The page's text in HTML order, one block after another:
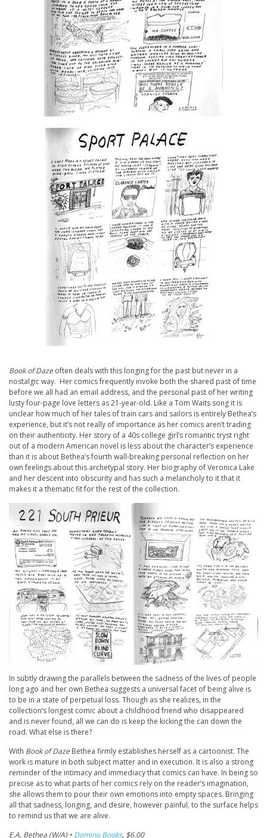
Book of Daze often deals with this longing for the past but never in a
nostalgic way. Her comics frequently invoke both the shared past of time
before we all had an email address, and the personal past of her writing
lusty four-page love letters as 21-year-old. Like a Tom Waits song it is
unclear how much of her tales of train cars and sailors is entirely Bethea’s
experience, but it’s not really of importance as her comics aren’t trading
on their authenticity. Her story of a 40s college girl’s romantic tryst right
out of a modern American novel is less about the character’s experience
than it is about Bethea’s fourth wall-breaking personal reflection on her
own feelings about this archetypal story. Her biography of Veronica Lake
and her descent into obscurity and has such a melancholy to it that it
makes it a thematic fit for the rest of the collection.
In subtly drawing the parallels between the sadness of the lives of people
long ago and her own Bethea suggests a universal facet of being alive is
to be in a state of perpetual loss. Though as she realizes, in the
collection’s longest comic about a childhood friend who disappeared
and is never found, all we can do is keep the kicking the can down the
road. What else is there?
With Book of Daze Bethea firmly establishes herself as a cartoonist. The
work is mature in both subject matter and in execution. It is also a strong
reminder of the intimacy and immediacy that comics can have. In being so
precise as to what parts of her comics rely on the reader’s imagination,
she allows them to pour their own emotions into empty spaces. Bringing
all that sadness, longing, and desire, however painful, to the surface helps
to remind us that we are alive.
E.A. Bethea (W/A) • Domino Books, $6.00